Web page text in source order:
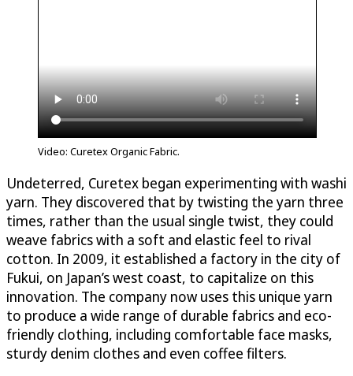
Video: Curetex Organic Fabric.
Undeterred, Curetex began experimenting with washi
yarn. They discovered that by twisting the yarn three
times, rather than the usual single twist, they could
weave fabrics with a soft and elastic feel to rival
cotton. In 2009, it established a factory in the city of
Fukui, on Japan’s west coast, to capitalize on this
innovation. The company now uses this unique yarn
to produce a wide range of durable fabrics and eco-
friendly clothing, including comfortable face masks,
sturdy denim clothes and even coffee filters.